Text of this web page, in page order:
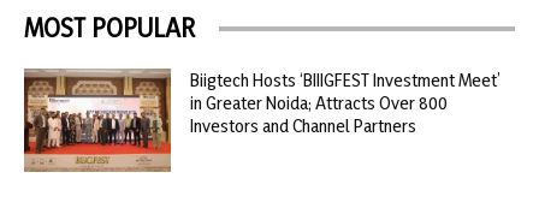
MOST POPULAR
Biigtech Hosts ‘BIIIGFEST Investment Meet’
in Greater Noida; Attracts Over 800
Investors and Channel Partners